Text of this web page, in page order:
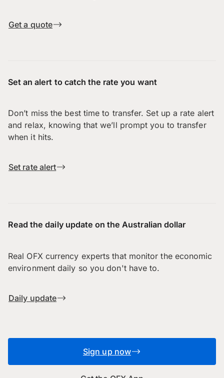
Get a quote
Set an alert to catch the rate you want
Don’t miss the best time to transfer. Set up a rate alert
and relax, knowing that we’ll prompt you to transfer
when it hits.
Set rate alert
Read the daily update on the Australian dollar
Real OFX currency experts that monitor the economic
environment daily so you don't have to.
Daily update
Sign up now